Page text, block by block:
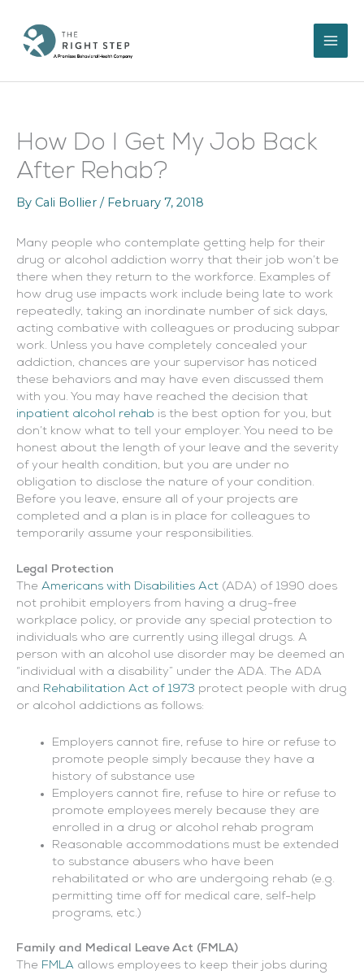
content
How Do I Get My Job Back
After Rehab?
By Cali Bollier / February 7, 2018
Many people who contemplate getting help for their
drug or alcohol addiction worry that their job won’t be
there when they return to the workforce. Examples of
how drug use impacts work include being late to work
repeatedly, taking an inordinate number of sick days,
acting combative with colleagues or producing subpar
work. Unless you have completely concealed your
addiction, chances are your supervisor has noticed
these behaviors and may have even discussed them
with you. You may have reached the decision that
inpatient alcohol rehab is the best option for you, but
don’t know what to tell your employer. You need to be
honest about the length of your leave and the severity
of your health condition, but you are under no
obligation to disclose the nature of your condition.
Before you leave, ensure all of your projects are
completed and a plan is in place for colleagues to
temporarily assume your responsibilities.
Legal Protection
The Americans with Disabilities Act (ADA) of 1990 does
not prohibit employers from having a drug-free
workplace policy, or provide any special protection to
individuals who are currently using illegal drugs. A
person with an alcohol use disorder may be deemed an
“individual with a disability” under the ADA. The ADA
and Rehabilitation Act of 1973 protect people with drug
or alcohol addictions as follows:
Employers cannot fire, refuse to hire or refuse to
promote people simply because they have a
history of substance use
Employers cannot fire, refuse to hire or refuse to
promote employees merely because they are
enrolled in a drug or alcohol rehab program
Reasonable accommodations must be extended
to substance abusers who have been
rehabilitated or who are undergoing rehab (e.g.
permitting time off for medical care, self-help
programs, etc.)
Family and Medical Leave Act (FMLA)
The FMLA allows employees to keep their jobs during